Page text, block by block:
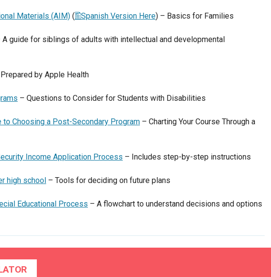
Materials (AIM) ( Spanish Version Here) – Basics for Families
A guide for siblings of adults with intellectual and developmental
by Apple Health
– Questions to Consider for Students with Disabilities
to Choosing a Post-Secondary Program – Charting Your Course Through a
Income Application Process – Includes step-by-step instructions
high school – Tools for deciding on future plans
Educational Process – A flowchart to understand decisions and options